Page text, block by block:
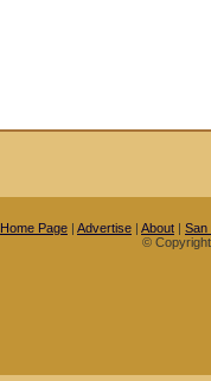
Home Page | Advertise | About | San
©